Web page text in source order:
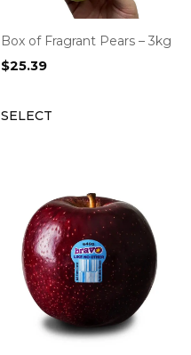
Box of Fragrant Pears – 3kg
$25.39
SELECT